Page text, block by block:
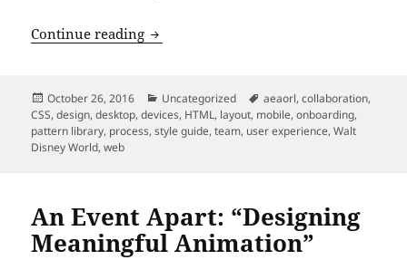
Continue reading An Event Apart: “Design Beyond Our
Posted
on
October 26, 2016 Categories
Uncategorized Tags
aeaorl,collaboration,
CSS,design,desktop,devices, HTML, layout, mobile,onboarding,
pattern library, process,style guide,team, user experience,Walt
Disney World,web
An Event Apart: “Designing
Meaningful Animation”